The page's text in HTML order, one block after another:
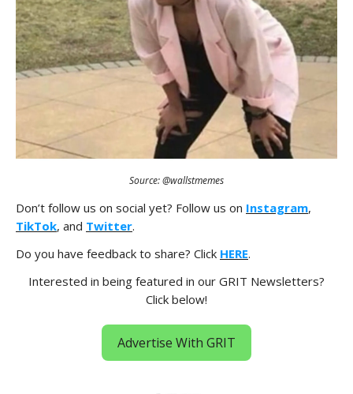
Source: @wallstmemes
Don’t follow us on social yet? Follow us on Instagram,
TikTok, and Twitter.
Do you have feedback to share? Click HERE.
Interested in being featured in our GRIT Newsletters?
Click below!
Advertise With GRIT